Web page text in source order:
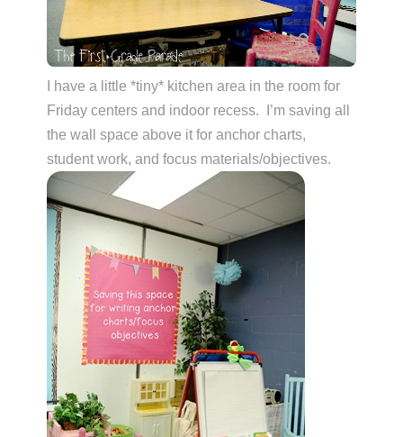
I have a little *tiny* kitchen area in the room for
Friday centers and indoor recess. I’m saving all
the wall space above it for anchor charts,
student work, and focus materials/objectives.